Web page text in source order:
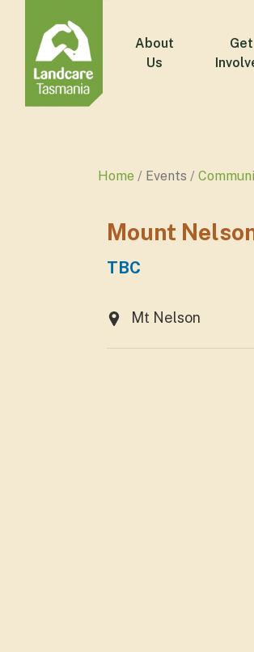
About
Us
Get
Home Events
Mount
TBC
Mt Nelson